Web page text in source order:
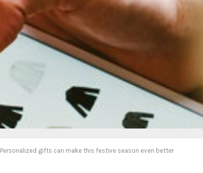
Personalized gifts can make this festive season even better